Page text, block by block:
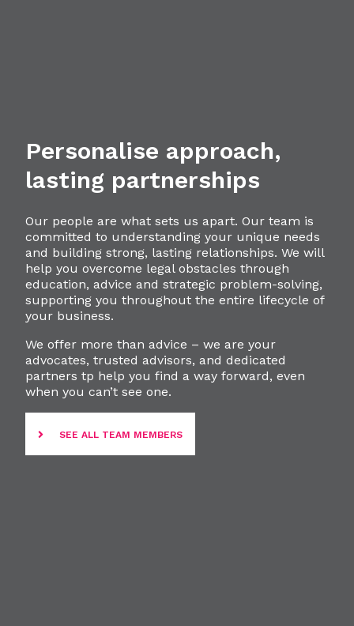
Personalise approach,
lasting partnerships
Our people are what sets us apart. Our team is
committed to understanding your unique needs
and building strong, lasting relationships. We will
help you overcome legal obstacles through
education, advice and strategic problem-solving,
supporting you throughout the entire lifecycle of
your business.
We offer more than advice – we are your
advocates, trusted advisors, and dedicated
partners tp help you find a way forward, even
when you can’t see one.
SEE ALL TEAM MEMBERS